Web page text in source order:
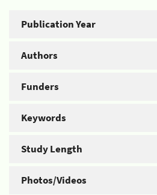
Publication Year
Authors
Funders
Keywords
Study Length
Photos/Videos